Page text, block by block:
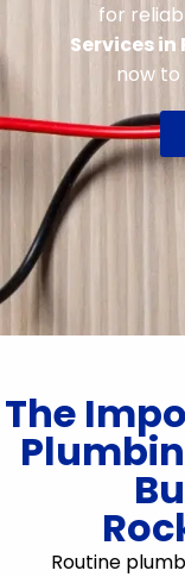
for
Services in
now to
The
Routine